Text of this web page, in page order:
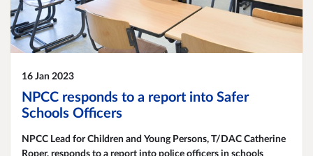
16 Jan 2023
NPCC responds to a report into Safer
Schools Officers
NPCC Lead for Children and Young Persons, T/DAC Catherine